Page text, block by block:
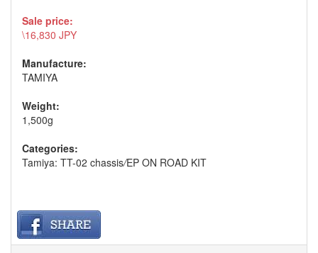
Sale price:
\16,830 JPY
Manufacture:
TAMIYA
Weight:
1,500g
Categories:
Tamiya: TT-02 chassis/EP ON ROAD KIT